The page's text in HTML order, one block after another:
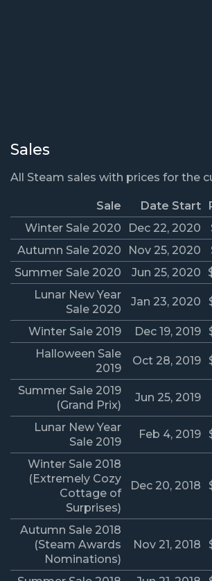
Sales
All Steam sales with prices for the
Sale Date Start
Winter Sale 2020
Dec 22, 2020
Autumn Sale 2020
Nov 25, 2020
Summer Sale 2020
Jun 25, 2020
Lunar New Year
Sale 2020
Jan 23, 2020
Winter Sale 2019 Dec 19, 2019
Halloween Sale
2019
Oct 28, 2019
Summer Sale 2019
(Grand Prix)
Jun 25, 2019
Lunar New Year
Sale 2019
Feb 4, 2019
Winter Sale 2018
(Extremely Cozy
Cottage of
Surprises)
Dec 20, 2018
Autumn Sale 2018
(Steam Awards
Nominations)
Nov 21, 2018